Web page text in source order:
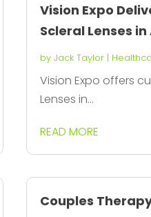
Vision Expo
Scleral Lenses
by Jack Taylor|
Vision Expo offers
Lenses in...
READ MORE
Couples